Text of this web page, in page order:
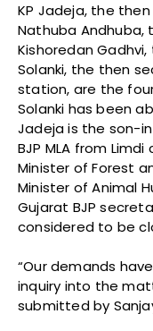
KP Jadeja, the
Nathuba
Kishoredan
Solanki, the then
station, are the
Solanki has been
Jadeja is the son-
BJP MLA from
Minister of Forest
Minister of Animal
Gujarat BJP
considered to be
“Our demands
inquiry into the
submitted by